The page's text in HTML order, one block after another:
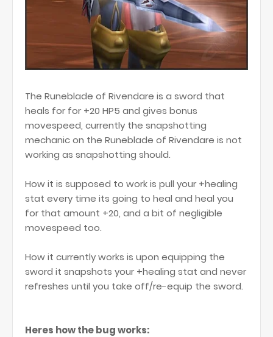
The Runeblade of Rivendare is a sword that
heals for for +20 HP5 and gives bonus
movespeed, currently the snapshotting
mechanic on the Runeblade of Rivendare is not
working as snapshotting should.
How it is supposed to work is pull your +healing
stat every time its going to heal and heal you
for that amount +20, and a bit of negligible
movespeed too.
How it currently works is upon equipping the
sword it snapshots your +healing stat and never
refreshes until you take off/re-equip the sword.
Heres how the bug works: